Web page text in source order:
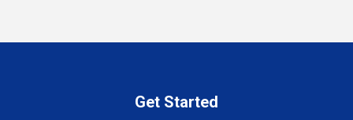
Get Started